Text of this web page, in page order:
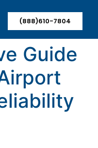
(888)610-7804
Guide